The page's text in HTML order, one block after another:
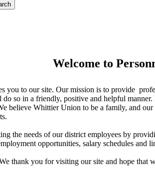
Welcome to
you to our site. Our mission is to provide
so in a friendly, positive and helpful
believe Whittier Union to be a family, and
the needs of our district employees by
opportunities, salary schedules and
thank you for visiting our site and hope that